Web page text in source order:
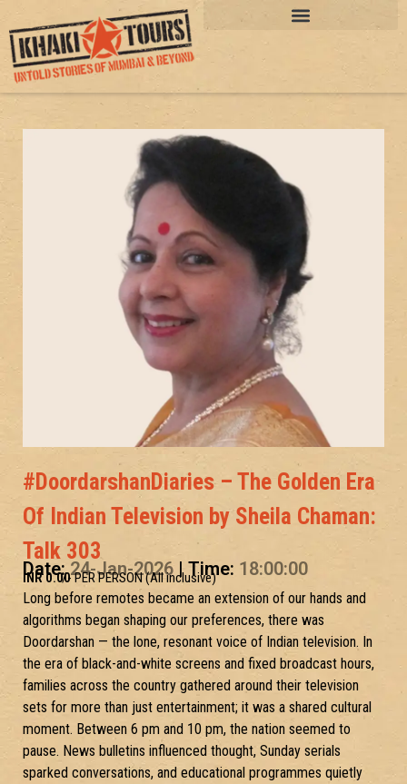
#DoordarshanDiaries – The Golden Era
Of Indian Television by Sheila Chaman:
Talk 303
Date:24-Jan-2026 | Time: 18:00:00
INR 0.00/- PER PERSON (All inclusive)
Long before remotes became an extension of our hands and
algorithms began shaping our preferences, there was
Doordarshan — the lone, resonant voice of Indian television. In
the era of black-and-white screens and fixed broadcast hours,
families across the country gathered around their television
sets for more than just entertainment; it was a shared cultural
moment. Between 6 pm and 10 pm, the nation seemed to
pause. News bulletins influenced thought, Sunday serials
sparked conversations, and educational programmes quietly